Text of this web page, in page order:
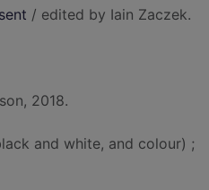
/ edited by Iain Zaczek.
2018.
and white, and colour) ;